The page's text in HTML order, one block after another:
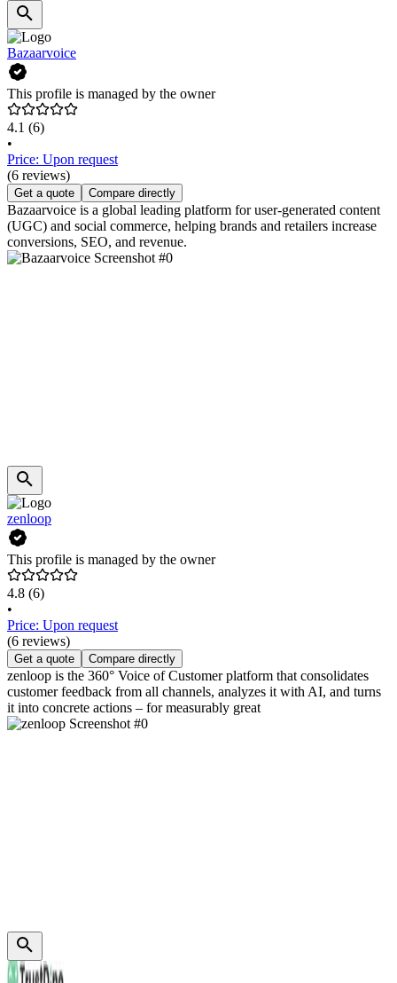
Bazaarvoice
This profile is managed by the owner
4.1 (6)
•
Price: Upon request
(6 reviews)
Get a quote Compare directly
Bazaarvoice is a global leading platform for user-generated content
(UGC) and social commerce, helping brands and retailers increase
conversions, SEO, and revenue.
zenloop
This profile is managed by the owner
4.8 (6)
•
Price: Upon request
(6 reviews)
Get a quote Compare directly
zenloop is the 360° Voice of Customer platform that consolidates
customer feedback from all channels, analyzes it with AI, and turns
it into concrete actions – for measurably great